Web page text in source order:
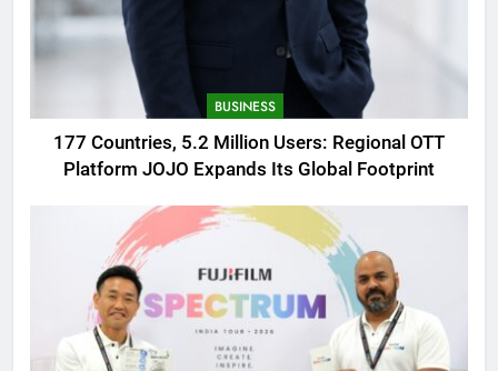
BUSINESS
177 Countries, 5.2 Million Users: Regional OTT
Platform JOJO Expands Its Global Footprint